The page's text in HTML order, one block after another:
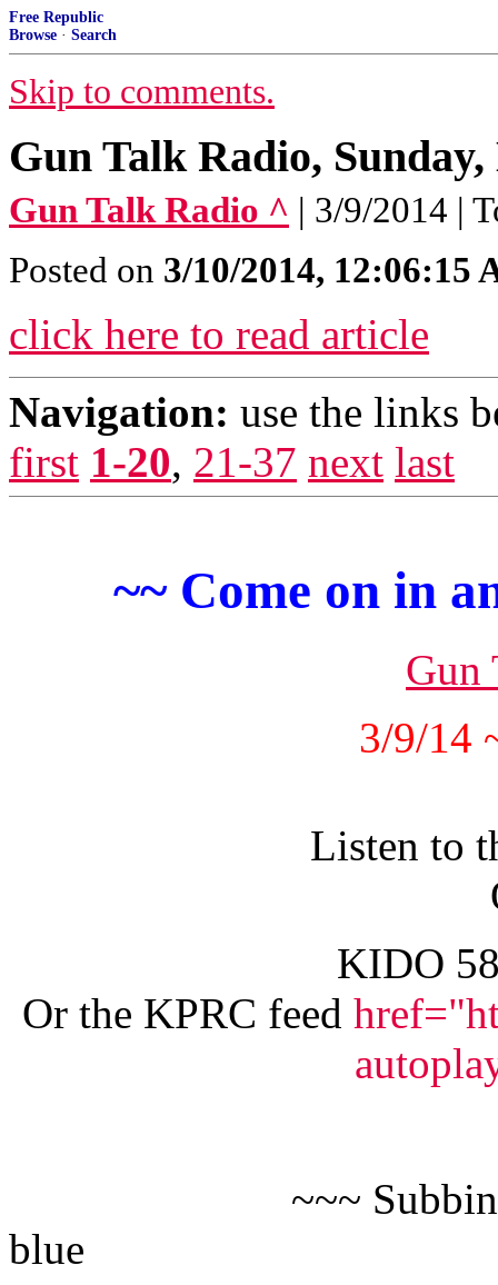
Free Republic
Browse · Search
Skip to comments.
Gun Talk Radio,
Gun Talk Radio ^ | 3/9/2014 |
Posted on 3/10/2014, 12:06:15
click here to read article
Navigation: use the links
first 1-20, 21-37 next last
~~ Come on in
Gun
3/9/14
Listen to
KIDO
Or the KPRC feed
~~~
blue